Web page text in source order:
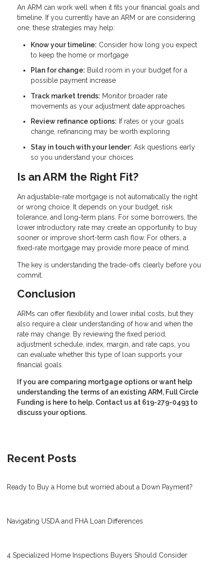
An ARM can work well when it fits your financial goals and
timeline. If you currently have an ARM or are considering
one, these strategies may help:
Know your timeline: Consider how long you expect
to keep the home or mortgage
Plan for change: Build room in your budget for a
possible payment increase
Track market trends: Monitor broader rate
movements as your adjustment date approaches
Review refinance options: If rates or your goals
change, refinancing may be worth exploring
Stay in touch with your lender: Ask questions early
so you understand your choices
Is an ARM the Right Fit?
An adjustable-rate mortgage is not automatically the right
or wrong choice. It depends on your budget, risk
tolerance, and long-term plans. For some borrowers, the
lower introductory rate may create an opportunity to buy
sooner or improve short-term cash flow. For others, a
fixed-rate mortgage may provide more peace of mind.
The key is understanding the trade-offs clearly before you
commit.
Conclusion
ARMs can offer flexibility and lower initial costs, but they
also require a clear understanding of how and when the
rate may change. By reviewing the fixed period,
adjustment schedule, index, margin, and rate caps, you
can evaluate whether this type of loan supports your
financial goals.
If you are comparing mortgage options or want help
understanding the terms of an existing ARM, Full Circle
Funding is here to help. Contact us at 619-279-0493 to
discuss your options.
Recent Posts
Ready to Buy a Home but worried about a Down Payment?
Navigating USDA and FHA Loan Differences
4 Specialized Home Inspections Buyers Should Consider